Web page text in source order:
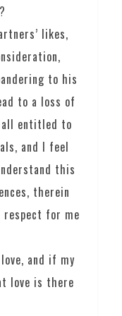
likes,
to his
to a loss of
all entitled to
and I feel
this
therein
respect for me
and if my
love is there